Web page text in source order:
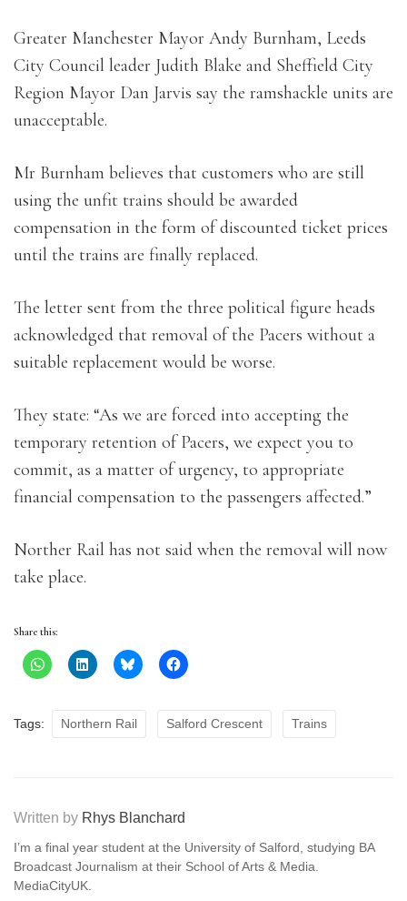
Greater Manchester Mayor Andy Burnham, Leeds
City Council leader Judith Blake and Sheffield City
Region Mayor Dan Jarvis say the ramshackle units are
unacceptable.
Mr Burnham believes that customers who are still
using the unfit trains should be awarded
compensation in the form of discounted ticket prices
until the trains are finally replaced.
The letter sent from the three political figure heads
acknowledged that removal of the Pacers without a
suitable replacement would be worse.
They state: “As we are forced into accepting the
temporary retention of Pacers, we expect you to
commit, as a matter of urgency, to appropriate
financial compensation to the passengers affected.”
Norther Rail has not said when the removal will now
take place.
Share this:
Tags: Northern Rail Salford Crescent Trains
Written by Rhys Blanchard
I’m a final year student at the University of Salford, studying BA
Broadcast Journalism at their School of Arts & Media.
MediaCityUK.